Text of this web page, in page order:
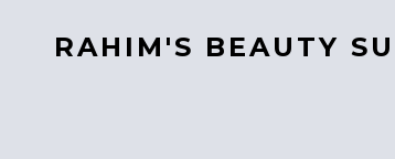
RAHIM'S BEAUTY